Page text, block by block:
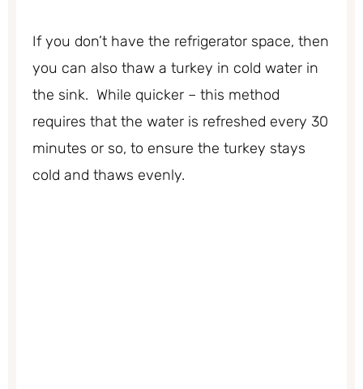
If you don’t have the refrigerator space, then
you can also thaw a turkey in cold water in
the sink. While quicker – this method
requires that the water is refreshed every 30
minutes or so, to ensure the turkey stays
cold and thaws evenly.